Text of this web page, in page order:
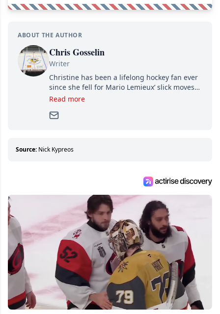
ABOUT THE AUTHOR
Chris Gosselin
Writer
Christine has been a lifelong hockey fan ever
since she fell for Mario Lemieux’ slick moves
and Jaromir Jagr’s mullet. A professional
Since then, she has good reasons to watch all
about hockey than they ever will.
Read more
Source: Nick Kypreos